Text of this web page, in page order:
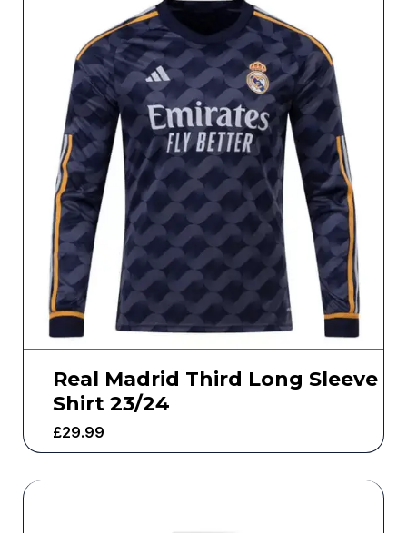
Real Madrid Third Long Sleeve
Shirt 23/24
£29.99